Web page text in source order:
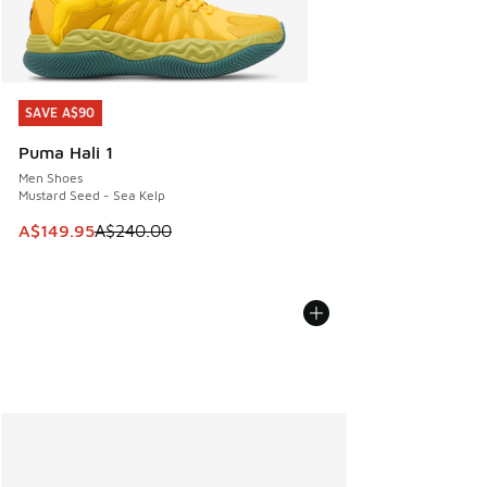
SAVE A$90
Puma Hali 1
Men Shoes
Mustard Seed - Sea Kelp
This item is on sale. Price dropped from A$240.00 to
A$149.95A$240.00
SAVE A$90